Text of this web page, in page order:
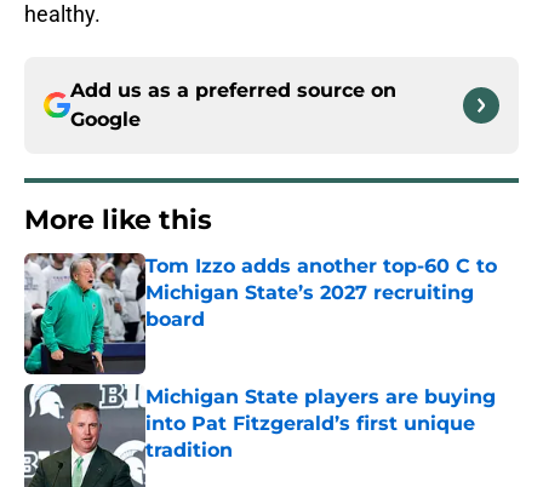
healthy.
Add us as a preferred source on
Google
More like this
Tom Izzo adds another top-60 C to
Michigan State’s 2027 recruiting
board
Published by on Invalid Date
Michigan State players are buying
into Pat Fitzgerald’s first unique
tradition
Published by on Invalid Date